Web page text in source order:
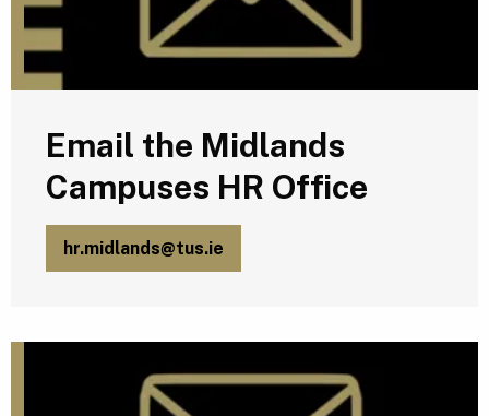
Email the Midlands
Campuses HR Office
hr.midlands@tus.ie